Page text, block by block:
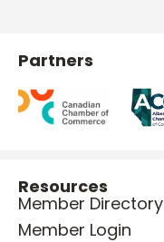
Partners
Resources
Member Directory
Member Login